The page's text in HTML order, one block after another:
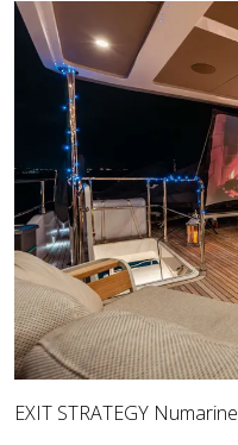
EXIT STRATEGY